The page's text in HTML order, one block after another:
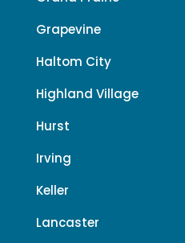
Grapevine
Haltom City
Highland Village
Hurst
Irving
Keller
Lancaster